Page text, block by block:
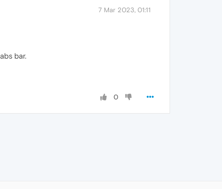
7 Mar 2023, 01:11
bar.
0